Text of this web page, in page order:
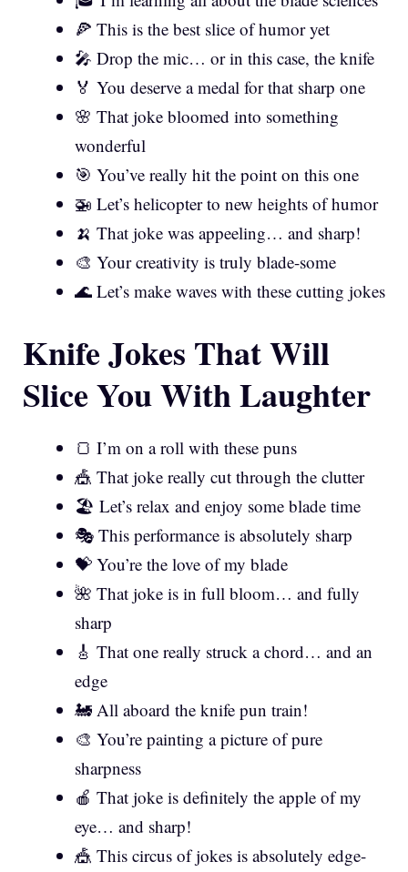
🍕 This is the best slice of humor yet
🎤 Drop the mic… or in this case, the knife
🏅 You deserve a medal for that sharp one
🌸 That joke bloomed into something
wonderful
🎯 You’ve really hit the point on this one
🚁 Let’s helicopter to new heights of humor
🍌 That joke was appeeling… and sharp!
🎨 Your creativity is truly blade-some
🌊 Let’s make waves with these cutting jokes
Knife Jokes That Will
Slice You With Laughter
🍞 I’m on a roll with these puns
🎪 That joke really cut through the clutter
🏖️ Let’s relax and enjoy some blade time
🎭 This performance is absolutely sharp
💝 You’re the love of my blade
🌺 That joke is in full bloom… and fully
sharp
🎸 That one really struck a chord… and an
edge
🚂 All aboard the knife pun train!
🎨 You’re painting a picture of pure
sharpness
🍎 That joke is definitely the apple of my
eye… and sharp!
🎪 This circus of jokes is absolutely edge-